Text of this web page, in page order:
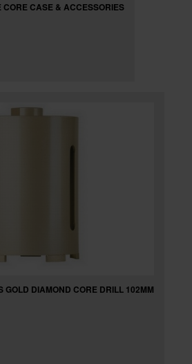
CASE & ACCESSORIES
GOLD DIAMOND CORE DRILL 102MM